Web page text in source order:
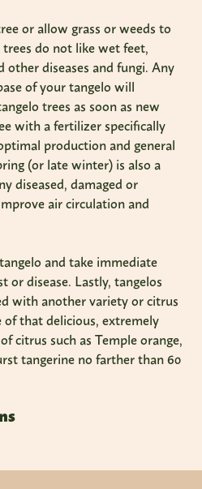
or allow grass or weeds to
do not like wet feet,
diseases and fungi. Any
of your tangelo will
trees as soon as new
with a fertilizer specifically
production and general
(or late winter) is also a
diseased, damaged or
air circulation and
and take immediate
or disease. Lastly, tangelos
with another variety or citrus
that delicious, extremely
citrus such as Temple orange,
tangerine no farther than 60